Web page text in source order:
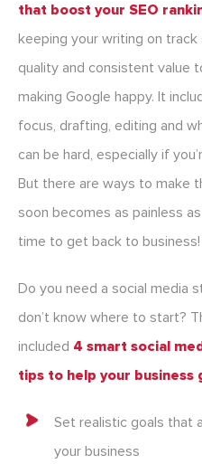
that boost your SEO
keeping your writing on track
quality and consistent value
making Google happy. It
focus, drafting, editing and
can be hard, especially if
But there are ways to make
soon becomes as painless
time to get back to business!
Do you need a social media
don’t know where to start?
included 4 smart social
tips to help your business
Set realistic goals that
your business